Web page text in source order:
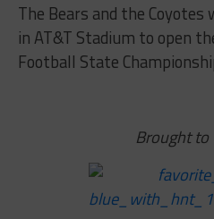
The Bears and the
in AT&T Stadium to open
Football State
Brought